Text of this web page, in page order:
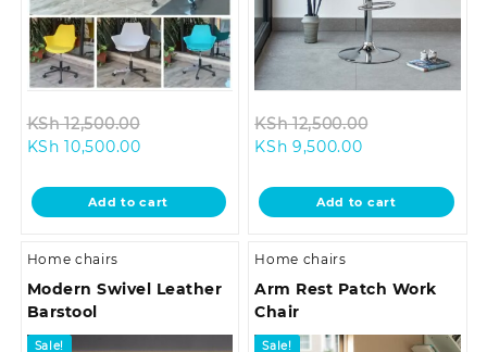
KSh12,500.00
KSh 12,500.00.
KSh 10,500.00Current
is:
KSh 10,500.00.
Add to cart
KSh12,500.00
KSh
KSh 9,500.00Current
is:
KSh 9,500.00.
Add to cart
Home chairs
Modern Swivel Leather
Barstool
Sale!
Home chairs
Arm Rest Patch Work
Chair
Sale!